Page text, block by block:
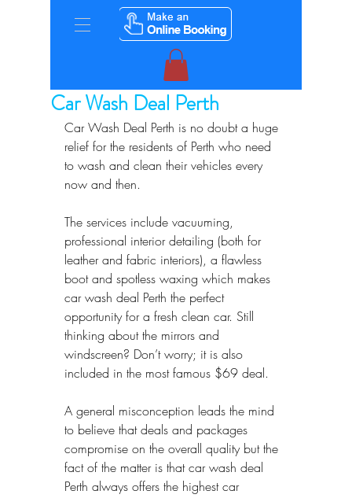
Car Wash Deal Perth
Car Wash Deal Perth is no doubt a huge
relief for the residents of Perth who need
to wash and clean their vehicles every
now and then.
The services include vacuuming,
professional interior detailing (both for
leather and fabric interiors), a flawless
boot and spotless waxing which makes
car wash deal Perth the perfect
opportunity for a fresh clean car. Still
thinking about the mirrors and
windscreen? Don’t worry; it is also
included in the most famous $69 deal.
A general misconception leads the mind
to believe that deals and packages
compromise on the overall quality but the
fact of the matter is that car wash deal
Perth always offers the highest car